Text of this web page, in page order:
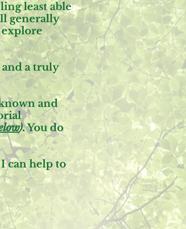
least able
generally
explore
and a truly
and
).You do
can help to